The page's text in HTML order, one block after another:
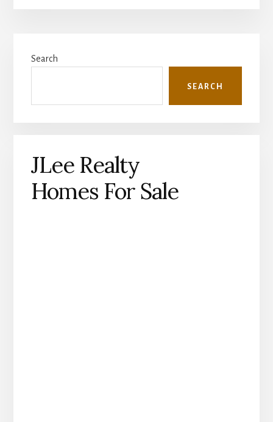
Sidebar
Search
SEARCH
JLee Realty
Homes For Sale